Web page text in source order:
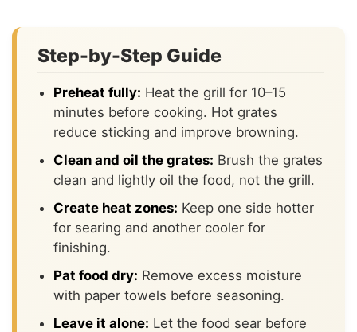
Step-by-Step Guide
Preheat fully: Heat the grill for 10–15
minutes before cooking. Hot grates
reduce sticking and improve browning.
Clean and oil the grates: Brush the grates
clean and lightly oil the food, not the grill.
Create heat zones: Keep one side hotter
for searing and another cooler for
finishing.
Pat food dry: Remove excess moisture
with paper towels before seasoning.
Leave it alone: Let the food sear before